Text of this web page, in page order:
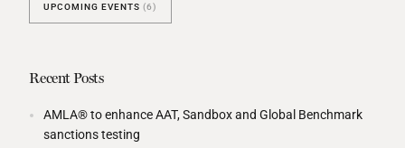
UPCOMING EVENTS (6)
Recent Posts
AMLA® to enhance AAT, Sandbox and Global Benchmark
sanctions testing